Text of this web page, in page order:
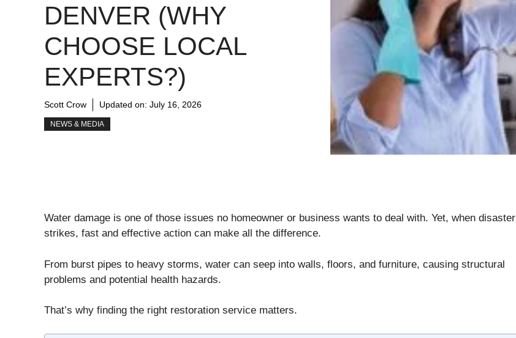
DENVER (WHY
CHOOSE LOCAL
EXPERTS?)
Scott Crow Updated on: July 16, 2026
NEWS & MEDIA
Water damage is one of those issues no homeowner or business wants to deal with. Yet, when disaster
strikes, fast and effective action can make all the difference.
From burst pipes to heavy storms, water can seep into walls, floors, and furniture, causing structural
problems and potential health hazards.
That’s why finding the right restoration service matters.